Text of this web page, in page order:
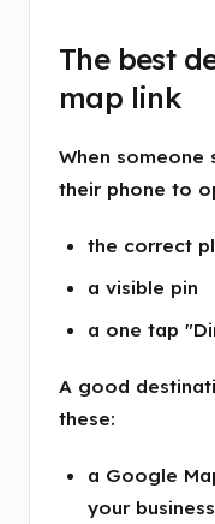
The best
map link
When someone
their phone to
the correct
a visible pin
a one tap
A good
these:
a Google
your